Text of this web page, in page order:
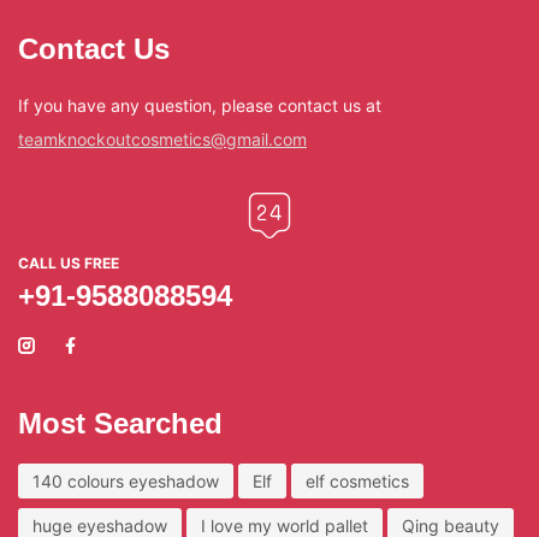
Contact Us
If you have any question, please contact us at
teamknockoutcosmetics@gmail.com
CALL US FREE
+91-9588088594
Most Searched
140 colours eyeshadow Elf elf cosmetics
huge eyeshadow I love my world pallet Qing beauty